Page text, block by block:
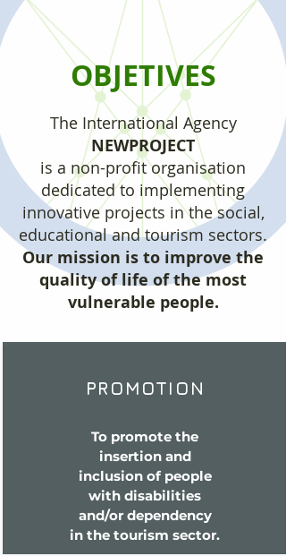
OBJETIVES
The International Agency
NEWPROJECT
is a non-profit organisation
dedicated to implementing
innovative projects in the social,
educational and tourism sectors.
Our mission is to improve the
quality of life of the most
vulnerable people.
PROMOTION
To promote the
insertion and
inclusion of people
with disabilities
and/or dependency
in the tourism sector.